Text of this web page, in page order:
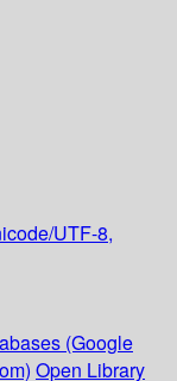
UTF-8,
(Google
Open Library